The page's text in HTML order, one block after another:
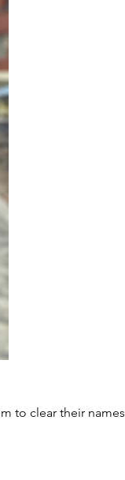
to clear their names